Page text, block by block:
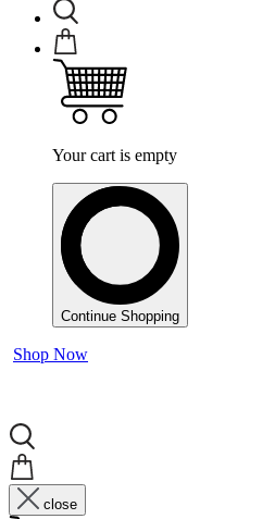
Your cart is empty
Continue Shopping
Shop Now
close